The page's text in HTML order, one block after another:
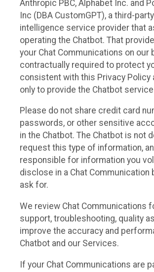
Anthropic PBC, Alphabet Inc. and
Inc (DBA CustomGPT), a third-
intelligence service provider that
operating the Chatbot. That
your Chat Communications on our
contractually required to protect
consistent with this Privacy Policy
only to provide the Chatbot
Please do not share credit card
passwords, or other sensitive
in the Chatbot. The Chatbot is not
request this type of information,
responsible for information you
disclose in a Chat Communication
ask for.
We review Chat Communications
support, troubleshooting, quality
improve the accuracy and
Chatbot and our Services.
If your Chat Communications are